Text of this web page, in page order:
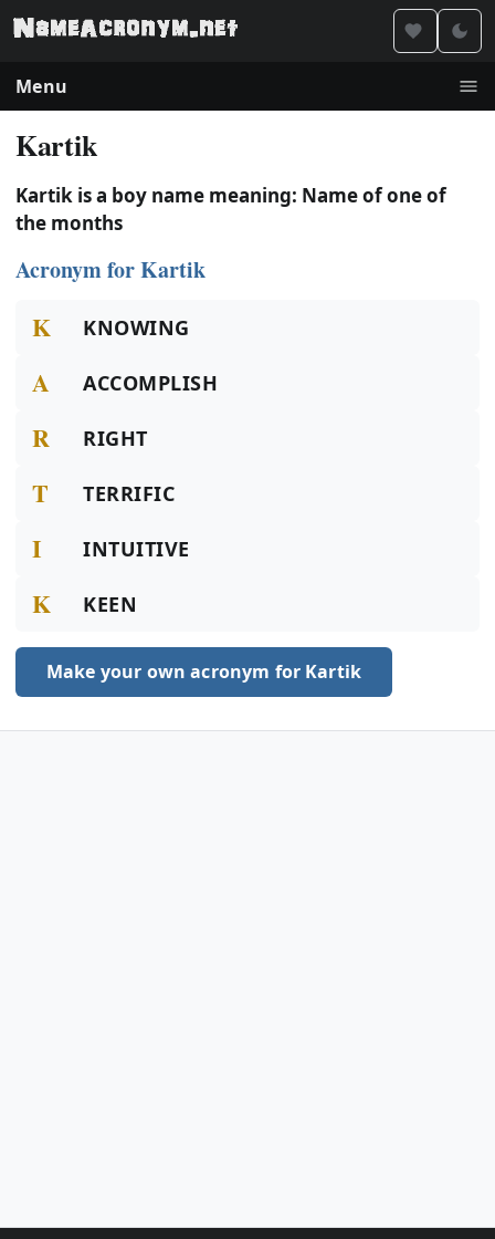
Menu
Kartik
Kartik is a boy name meaning: Name of one of
the months
Acronym for Kartik
K KNOWING
A ACCOMPLISH
R RIGHT
T TERRIFIC
I INTUITIVE
K KEEN
Make your own acronym for Kartik